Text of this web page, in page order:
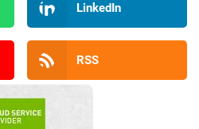
LinkedIn
RSS